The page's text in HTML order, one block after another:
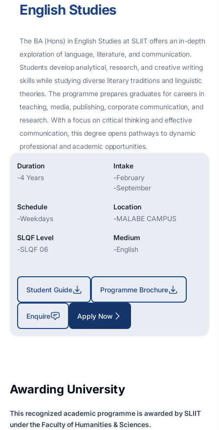
English Studies
The BA (Hons) in English Studies at SLIIT offers an in-depth
exploration of language, literature, and communication.
Students develop analytical, research, and creative writing
skills while studying diverse literary traditions and linguistic
theories. The programme prepares graduates for careers in
teaching, media, publishing, corporate communication, and
research. With a focus on critical thinking and effective
communication, this degree opens pathways to dynamic
professional and academic opportunities.
Duration
-4 Years
Intake
-February
-September
Schedule
-Weekdays
Location
-MALABE CAMPUS
SLQF Level
-SLQF 06
Medium
-English
Student Guide Programme Brochure
Enquire Apply Now
Awarding University
This recognized academic programme is awarded by SLIIT
under the Faculty of Humanities & Sciences.